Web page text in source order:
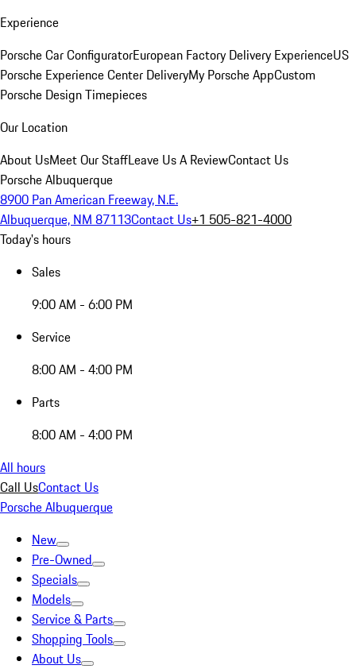
Experience
Porsche Car ConfiguratorEuropean Factory Delivery ExperienceUS
Porsche Experience Center DeliveryMy Porsche AppCustom
Porsche Design Timepieces
Our Location
About UsMeet Our StaffLeave Us A ReviewContact Us
Porsche Albuquerque
8900 Pan American Freeway, N.E.
Albuquerque, NM 87113Contact Us+1 505-821-4000
Today's hours
Sales
9:00 AM - 6:00 PM
Service
8:00 AM - 4:00 PM
Parts
8:00 AM - 4:00 PM
All hours
Call UsContact Us
Porsche Albuquerque
New
Pre-Owned
Specials
Models
Service & Parts
Shopping Tools
About Us